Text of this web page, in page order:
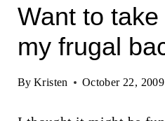
Want to
my frugal
By Kristen October 22, 2009